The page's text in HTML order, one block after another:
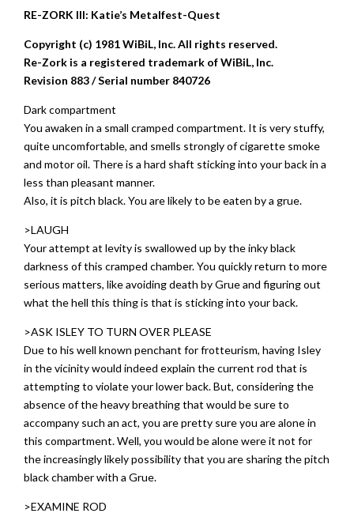
RE-ZORK III: Katie’s Metalfest-Quest
Copyright (c) 1981 WiBiL, Inc. All rights reserved.
Re-Zork is a registered trademark of WiBiL, Inc.
Revision 883 / Serial number 840726
Dark compartment
You awaken in a small cramped compartment. It is very stuffy,
quite uncomfortable, and smells strongly of cigarette smoke
and motor oil. There is a hard shaft sticking into your back in a
less than pleasant manner.
Also, it is pitch black. You are likely to be eaten by a grue.
>LAUGH
Your attempt at levity is swallowed up by the inky black
darkness of this cramped chamber. You quickly return to more
serious matters, like avoiding death by Grue and figuring out
what the hell this thing is that is sticking into your back.
>ASK ISLEY TO TURN OVER PLEASE
Due to his well known penchant for frotteurism, having Isley
in the vicinity would indeed explain the current rod that is
attempting to violate your lower back. But, considering the
absence of the heavy breathing that would be sure to
accompany such an act, you are pretty sure you are alone in
this compartment. Well, you would be alone were it not for
the increasingly likely possibility that you are sharing the pitch
black chamber with a Grue.
>EXAMINE ROD